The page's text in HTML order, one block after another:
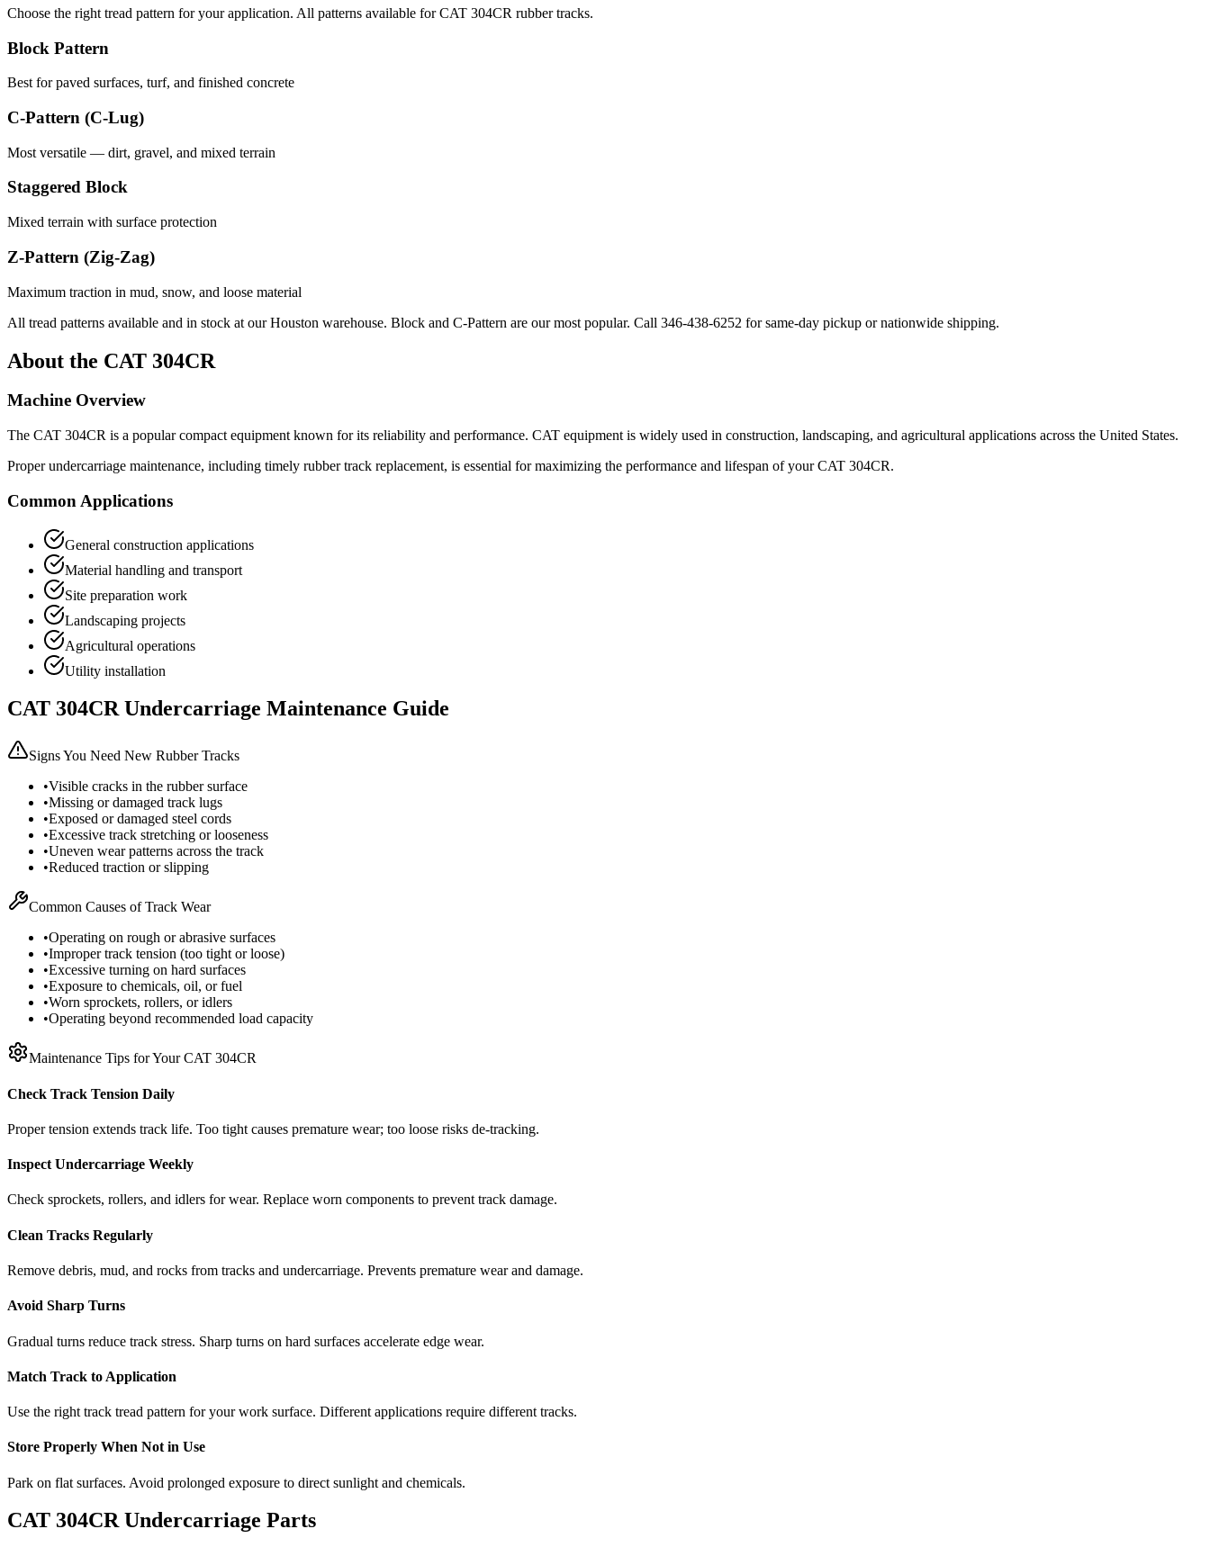
Choose the right tread pattern for your application. All patterns available forCAT 304CR rubber tracks.
Block Pattern
Best for paved surfaces, turf, and finished concrete
C-Pattern (C-Lug)
Most versatile — dirt, gravel, and mixed terrain
Staggered Block
Mixed terrain with surface protection
Z-Pattern (Zig-Zag)
Maximum traction in mud, snow, and loose material
All tread patterns available and in stock at our Houston warehouse. Block and C-Pattern are our most popular. Call 346-438-6252 for same-day pickup or nationwide shipping.
About the CAT 304CR
Machine Overview
The CAT 304CR is a popularcompact equipment known for its reliability and performance. CAT equipment is widely used in construction, landscaping, and agricultural applications across the United States.
Proper undercarriage maintenance, including timely rubber track replacement, is essential for maximizing the performance and lifespan of yourCAT 304CR.
Common Applications
General construction applications
Material handling and transport
Site preparation work
Landscaping projects
Agricultural operations
Utility installation
CAT 304CRUndercarriage Maintenance Guide
Signs You Need New Rubber Tracks
•Visible cracks in the rubber surface
•Missing or damaged track lugs
•Exposed or damaged steel cords
•Excessive track stretching or looseness
•Uneven wear patterns across the track
•Reduced traction or slipping
Common Causes of Track Wear
•Operating on rough or abrasive surfaces
•Improper track tension (too tight or loose)
•Excessive turning on hard surfaces
•Exposure to chemicals, oil, or fuel
•Worn sprockets, rollers, or idlers
•Operating beyond recommended load capacity
Maintenance Tips for YourCAT 304CR
Check Track Tension Daily
Proper tension extends track life. Too tight causes premature wear; too loose risks de-tracking.
Inspect Undercarriage Weekly
Check sprockets, rollers, and idlers for wear. Replace worn components to prevent track damage.
Clean Tracks Regularly
Remove debris, mud, and rocks from tracks and undercarriage. Prevents premature wear and damage.
Avoid Sharp Turns
Gradual turns reduce track stress. Sharp turns on hard surfaces accelerate edge wear.
Match Track to Application
Use the right track tread pattern for your work surface. Different applications require different tracks.
Store Properly When Not in Use
Park on flat surfaces. Avoid prolonged exposure to direct sunlight and chemicals.
CAT 304CRUndercarriage Parts